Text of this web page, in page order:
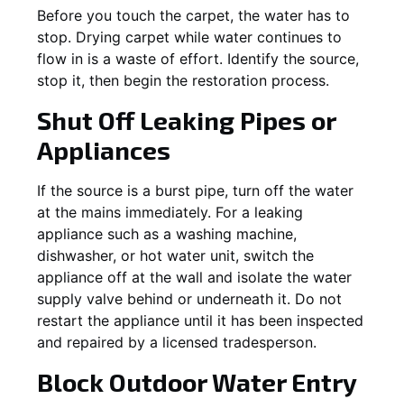
Before you touch the carpet, the water has to
stop. Drying carpet while water continues to
flow in is a waste of effort. Identify the source,
stop it, then begin the restoration process.
Shut Off Leaking Pipes or
Appliances
If the source is a burst pipe, turn off the water
at the mains immediately. For a leaking
appliance such as a washing machine,
dishwasher, or hot water unit, switch the
appliance off at the wall and isolate the water
supply valve behind or underneath it. Do not
restart the appliance until it has been inspected
and repaired by a licensed tradesperson.
Block Outdoor Water Entry